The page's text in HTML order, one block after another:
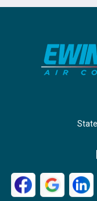
Port Salerno
West Palm